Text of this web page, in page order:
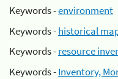
Keywords -environment
Keywords -historical
Keywords -resource
Keywords -Inventory,